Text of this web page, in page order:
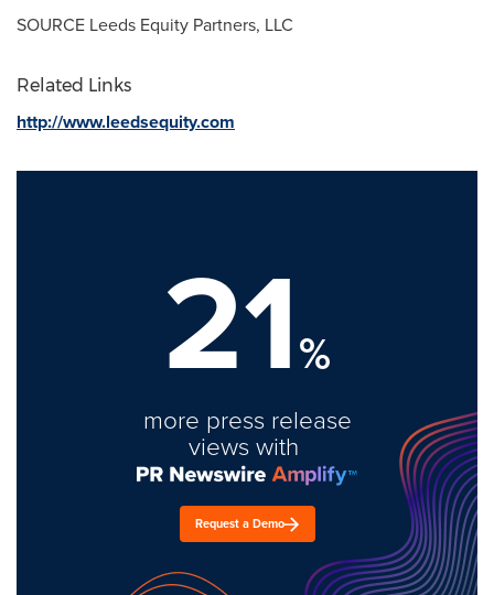
SOURCE Leeds Equity Partners, LLC
Related Links
http://www.leedsequity.com
21%
more press release
views with
Request a Demo